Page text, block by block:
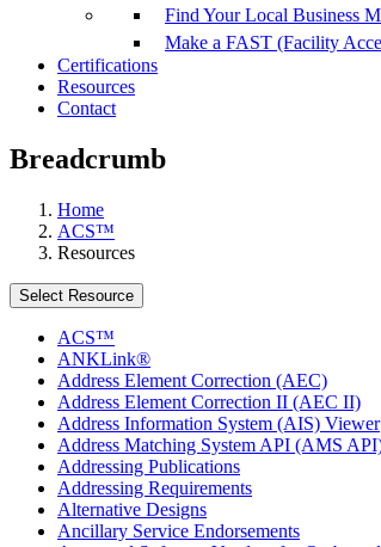
Find Your Local Business
Make a FAST (Facility
Certifications
Resources
Contact
Breadcrumb
Home
ACS™
Resources
Select Resource
ACS™
ANKLink®
Address Element Correction (AEC)
Address Element Correction II (AEC II)
Address Information System (AIS) Viewer
Address Matching System API (AMS
Addressing Publications
Addressing Requirements
Alternative Designs
Ancillary Service Endorsements